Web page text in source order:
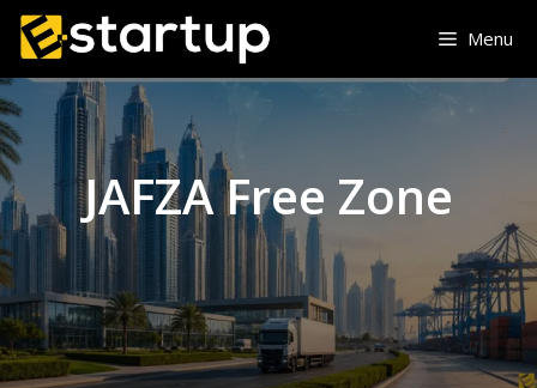
Skip
content
Menu
JAFZA Free Zone